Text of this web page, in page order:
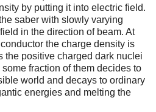
by putting it into electric field.
saber with slowly varying
in the direction of beam. At
the charge density is
the positive charged dark nuclei
fraction of them decides to
world and decays to ordinary
energies and melting the